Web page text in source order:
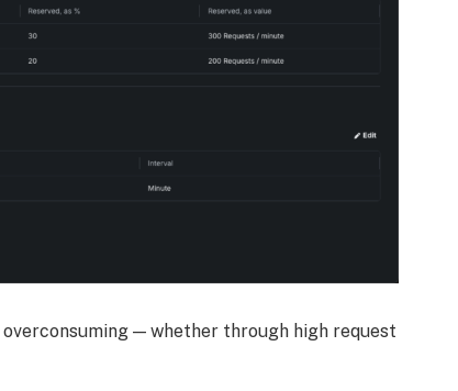
— whether through high request